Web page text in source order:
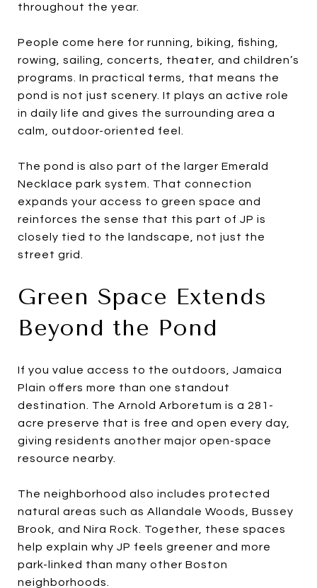
throughout the year.
People come here for running, biking, fishing,
rowing, sailing, concerts, theater, and children’s
programs. In practical terms, that means the
pond is not just scenery. It plays an active role
in daily life and gives the surrounding area a
calm, outdoor-oriented feel.
The pond is also part of the larger Emerald
Necklace park system. That connection
expands your access to green space and
reinforces the sense that this part of JP is
closely tied to the landscape, not just the
street grid.
Green Space Extends
Beyond the Pond
If you value access to the outdoors, Jamaica
Plain offers more than one standout
destination. The Arnold Arboretum is a 281-
acre preserve that is free and open every day,
giving residents another major open-space
resource nearby.
The neighborhood also includes protected
natural areas such as Allandale Woods, Bussey
Brook, and Nira Rock. Together, these spaces
help explain why JP feels greener and more
park-linked than many other Boston
neighborhoods.